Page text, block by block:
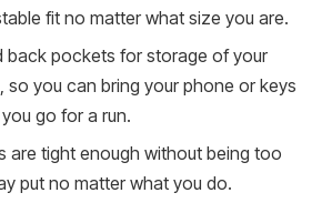
fit no matter what size you are.
back pockets for storage of your
so you can bring your phone or keys
go for a run.
are tight enough without being too
put no matter what you do.